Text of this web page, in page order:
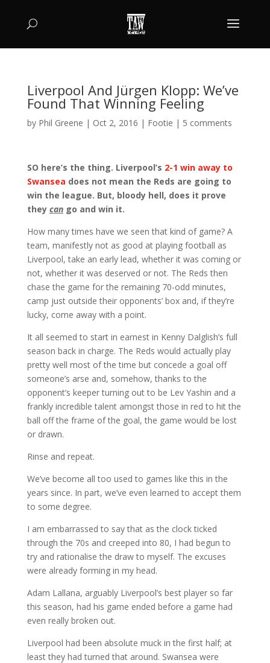
Liverpool And Jürgen Klopp: We’ve
Found That Winning Feeling
by Phil Greene | Oct 2, 2016 | Footie | 5 comments
SO here’s the thing. Liverpool’s 2-1 win away to
Swansea does not mean the Reds are going to
win the league. But, bloody hell, does it prove
they cango and win it.
How many times have we seen that kind of game? A
team, manifestly not as good at playing football as
Liverpool, take an early lead, whether it was coming or
not, whether it was deserved or not. The Reds then
chase the game for the remaining 70-odd minutes,
camp just outside their opponents’ box and, if they’re
lucky, come away with a point.
It all seemed to start in earnest in Kenny Dalglish’s full
season back in charge. The Reds would actually play
pretty well most of the time but concede a goal off
someone’s arse and, somehow, thanks to the
opponent’s keeper turning out to be Lev Yashin and a
frankly incredible talent amongst those in red to hit the
ball off the frame of the goal, the game would be lost
or drawn.
Rinse and repeat.
We’ve become all too used to games like this in the
years since. In part, we’ve even learned to accept them
to some degree.
I am embarrassed to say that as the clock ticked
through the 70s and creeped into 80, I had begun to
try and rationalise the draw to myself. The excuses
were already forming in my head.
Adam Lallana, arguably Liverpool’s best player so far
this season, had his game ended before a game had
even really broken out.
Liverpool had been absolute muck in the first half; at
least they had turned that around. Swansea were